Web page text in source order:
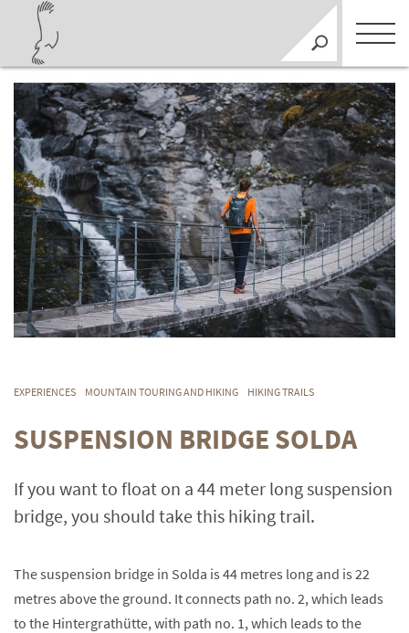
EXPERIENCES MOUNTAIN TOURING AND HIKING HIKING TRAILS
SUSPENSION BRIDGE SOLDA
If you want to float on a 44 meter long suspension
bridge, you should take this hiking trail.
The suspension bridge in Solda is 44 metres long and is 22
metres above the ground. It connects path no. 2, which leads
to the Hintergrathütte, with path no. 1, which leads to the